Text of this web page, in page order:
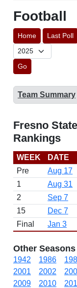
Football
Home Last Poll
Go
Team Summary
Fresno
Rankings
WEEK DATE
Pre
Aug 17
1
Aug 31
2
Sep 7
15
Dec 7
Final
Jan 3
Other Seasons
1942 1986
2001
2002
2009
2010